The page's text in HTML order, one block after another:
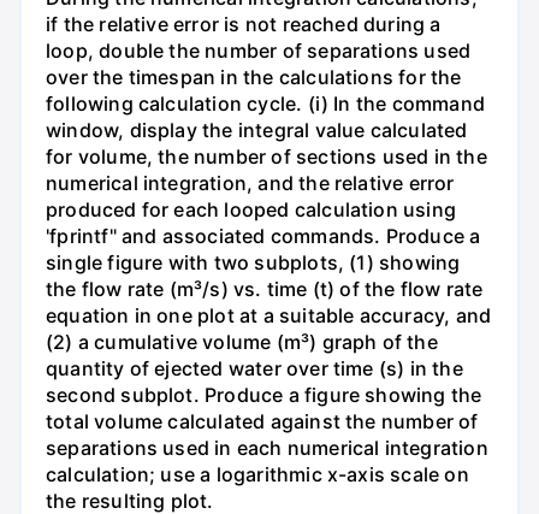
if the relative error is not reached during a
loop, double the number of separations used
over the timespan in the calculations for the
following calculation cycle. (i) In the command
window, display the integral value calculated
for volume, the number of sections used in the
numerical integration, and the relative error
produced for each looped calculation using
'fprintf" and associated commands. Produce a
single figure with two subplots, (1) showing
the flow rate (m³/s) vs. time (t) of the flow rate
equation in one plot at a suitable accuracy, and
(2) a cumulative volume (m³) graph of the
quantity of ejected water over time (s) in the
second subplot. Produce a figure showing the
total volume calculated against the number of
separations used in each numerical integration
calculation; use a logarithmic x-axis scale on
the resulting plot.